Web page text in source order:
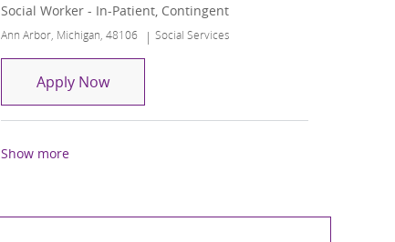
Social Worker - In-Patient, Contingent
Location
Ann Arbor, Michigan, 48106 Category
Social Services
Apply NowSocial Worker - In-Patient, Contingent
Show more